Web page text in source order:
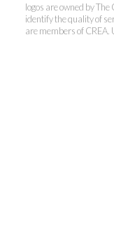
logos are owned by
identify the quality of
are members of CREA.